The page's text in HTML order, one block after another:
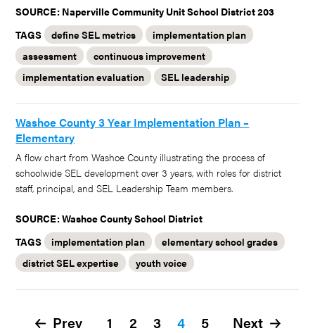
SOURCE: Naperville Community Unit School District 203
TAGS
define SEL metrics
implementation plan
assessment
continuous improvement
implementation evaluation
SEL leadership
Washoe County 3 Year Implementation Plan –
Elementary
A flow chart from Washoe County illustrating the process of
schoolwide SEL development over 3 years, with roles for district
staff, principal, and SEL Leadership Team members.
SOURCE: Washoe County School District
TAGS
implementation plan
elementary school grades
district SEL expertise
youth voice
Prev 1 2 3 4 5 Next